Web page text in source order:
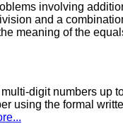
involving
and a
meaning of the
digit numbers up
using the formal